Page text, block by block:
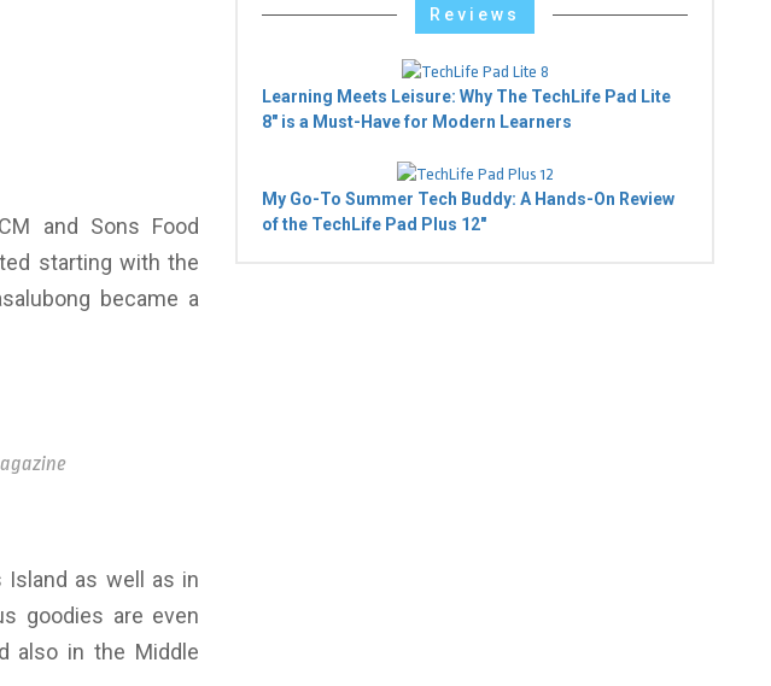
and Sons Food
starting with the
became a
as well as in
goodies are even
also in the Middle
Reviews
Learning Meets Leisure: Why The TechLife Pad Lite
8" is a Must-Have for Modern Learners
My Go-To Summer Tech Buddy: A Hands-On Review
of the TechLife Pad Plus 12"